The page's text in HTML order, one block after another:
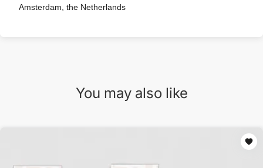
Amsterdam, the Netherlands
You may also like